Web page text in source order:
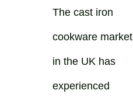
The cast iron
cookware market
in the UK has
experienced